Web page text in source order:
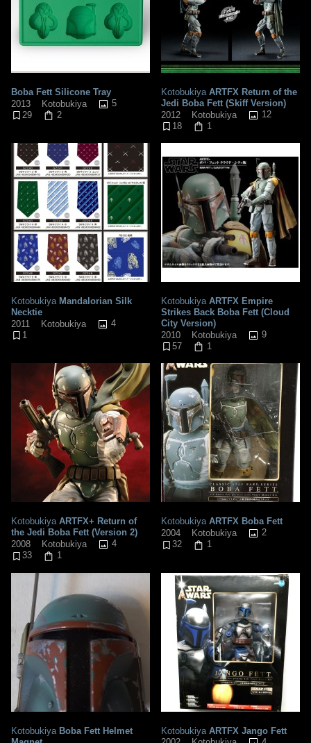
Boba Fett Silicone Tray
2013
Kotobukiya
5
29
2
KotobukiyaARTFX Return of the
Jedi Boba Fett (Skiff Version)
2012
Kotobukiya
12
18
1
KotobukiyaMandalorian Silk
Necktie
2011
Kotobukiya
4
1
KotobukiyaARTFX Empire
Strikes Back Boba Fett (Cloud
City Version)
2010
Kotobukiya
9
57
1
KotobukiyaARTFX+ Return of
the Jedi Boba Fett (Version 2)
2008
Kotobukiya
4
33
1
KotobukiyaARTFX Boba Fett
2004
Kotobukiya
2
32
1
Kotobukiya Boba Fett Helmet
Kotobukiya ARTFX Jango Fett